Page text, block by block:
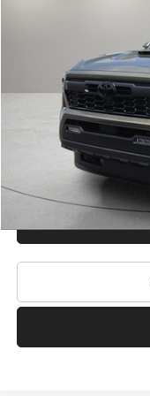
Add. Available Toyota